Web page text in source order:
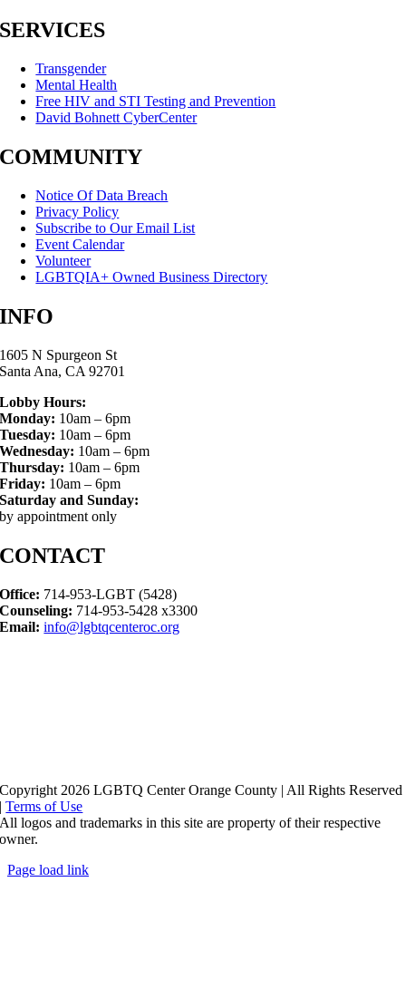
SERVICES
Transgender
Mental Health
Free HIV and STI Testing and Prevention
David Bohnett CyberCenter
COMMUNITY
Notice Of Data Breach
Privacy Policy
Subscribe to Our Email List
Event Calendar
Volunteer
LGBTQIA+ Owned Business Directory
INFO
1605 N Spurgeon St
Santa Ana, CA 92701
Lobby Hours:
Monday: 10am – 6pm
Tuesday: 10am – 6pm
Wednesday: 10am – 6pm
Thursday: 10am – 6pm
Friday: 10am – 6pm
Saturday and Sunday:
by appointment only
CONTACT
Office: 714-953-LGBT (5428)
Counseling: 714-953-5428 x3300
Email: info@lgbtqcenteroc.org
Copyright 2026 LGBTQ Center Orange County | All Rights Reserved
|Terms of Use
All logos and trademarks in this site are property of their respective
owner.
Page load link